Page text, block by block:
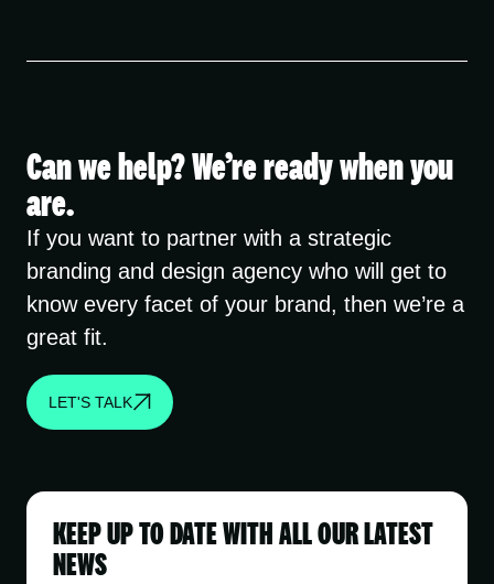
Can we help? We’re ready when you
are.
If you want to partner with a strategic
branding and design agency who will get to
know every facet of your brand, then we’re a
great fit.
LET'S TALK
KEEP UP TO DATE WITH ALL OUR LATEST
NEWS